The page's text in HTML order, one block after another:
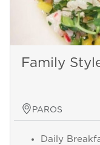
Family
PAROS
Daily